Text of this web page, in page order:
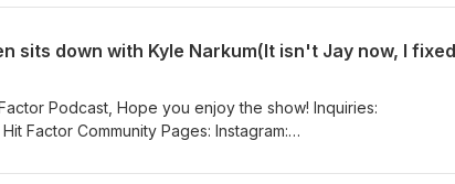
YouTube:
sits down with Kyle Narkum(It isn't Jay now, I
Podcast, Hope you enjoy the show! Inquiries:
Factor Community Pages: Instagram:
YouTube: